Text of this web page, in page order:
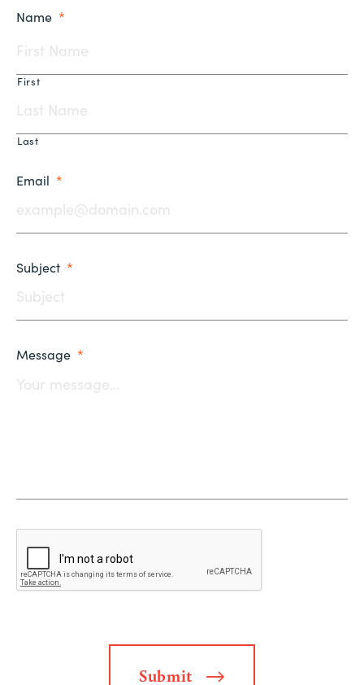
Name *
First
Last
Email *
Subject *
Message *
Submit